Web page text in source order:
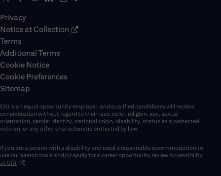
Privacy
Notice at Collection
Terms
Additional Terms
Cookie Notice
Cookie Preferences
Sitemap
Citi is an equal opportunity employer, and qualified candidates will receive
consideration without regard to their race, color, religion, sex, sexual
orientation, gender identity, national origin, disability, status as a protected
veteran, or any other characteristic protected by law.
If you are a person with a disability and need a reasonable accommodation to
use our search tools and/or apply for a career opportunity reviewAccessibility
at Citi (opens in new window)
.